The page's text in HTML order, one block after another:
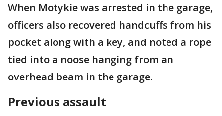
When Motykie was arrested in the garage,
officers also recovered handcuffs from his
pocket along with a key, and noted a rope
tied into a noose hanging from an
overhead beam in the garage.
Previous assault